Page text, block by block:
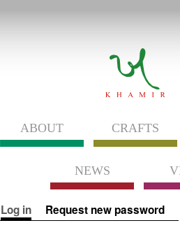
ABOUT CRAFTS
NEWS
Log in (active tab)
Request new password